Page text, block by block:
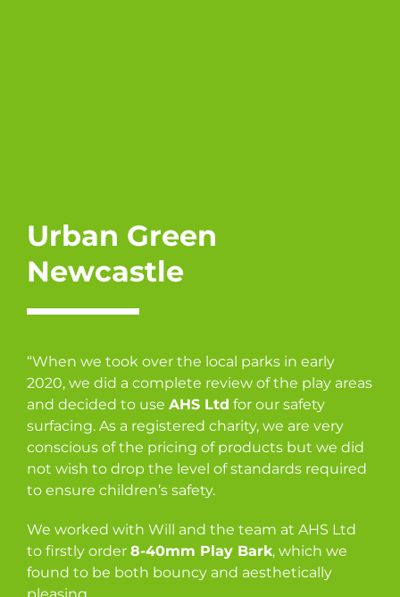
Urban Green
Newcastle
“When we took over the local parks in early
2020, we did a complete review of the play areas
and decided to use AHS Ltd for our safety
surfacing. As a registered charity, we are very
conscious of the pricing of products but we did
not wish to drop the level of standards required
to ensure children’s safety.
We worked with Will and the team at AHS Ltd
to firstly order 8-40mm Play Bark, which we
found to be both bouncy and aesthetically